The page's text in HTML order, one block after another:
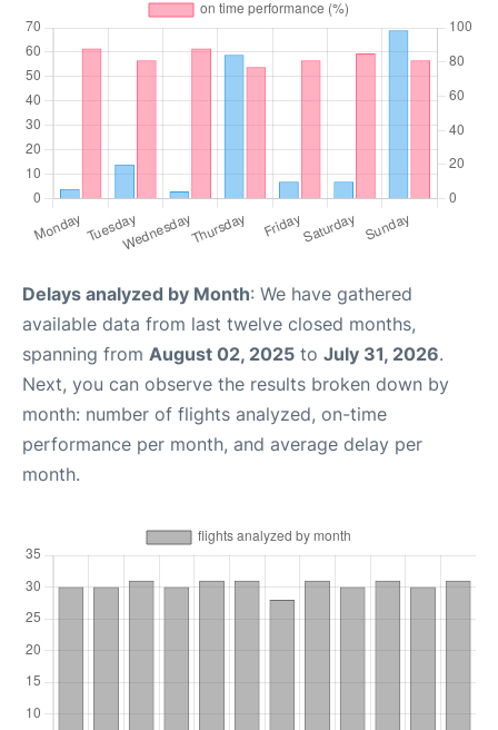
Delays analyzed by Month: We have gathered
available data from last twelve closed months,
spanning from August 02, 2025 to July 31, 2026.
Next, you can observe the results broken down by
month: number of flights analyzed, on-time
performance per month, and average delay per
month.